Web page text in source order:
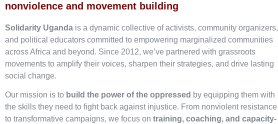
nonviolence and movement building
Solidarity Uganda is a dynamic collective of activists, community organizers,
and political educators committed to empowering marginalized communities
across Africa and beyond. Since 2012, we’ve partnered with grassroots
movements to amplify their voices, sharpen their strategies, and drive lasting
social change.
Our mission is to build the power of the oppressed by equipping them with
the skills they need to fight back against injustice. From nonviolent resistance
to transformative campaigns, we focus on training, coaching, and capacity-